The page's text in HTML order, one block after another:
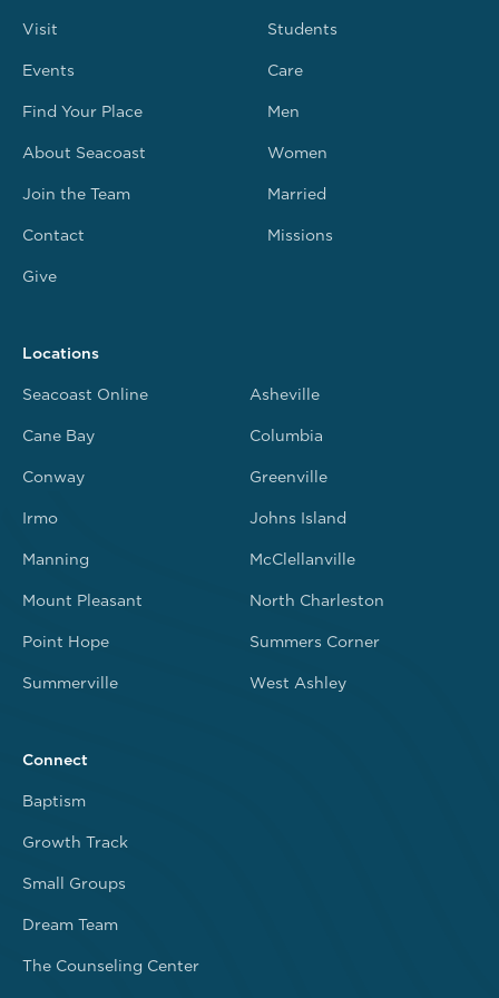
Visit
Events
Find Your Place
About Seacoast
Join the Team
Contact
Give
Students
Care
Men
Women
Married
Missions
Connect
Baptism
Growth Track
Small Groups
Dream Team
The Counseling Center
Locations
Seacoast Online Asheville
Cane Bay Columbia
Conway Greenville
Irmo Johns Island
Manning McClellanville
Mount Pleasant North Charleston
Point Hope Summers Corner
Summerville West Ashley